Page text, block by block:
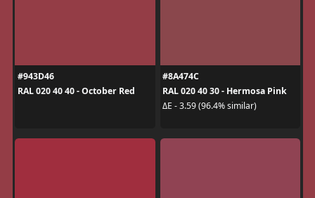
#943D46
RAL 020 40 40 - October Red
#8A474C
RAL 020 40 30 - Hermosa Pink
ΔE - 3.59 (96.4% similar)